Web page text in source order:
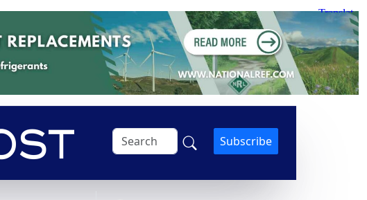
Subscribe